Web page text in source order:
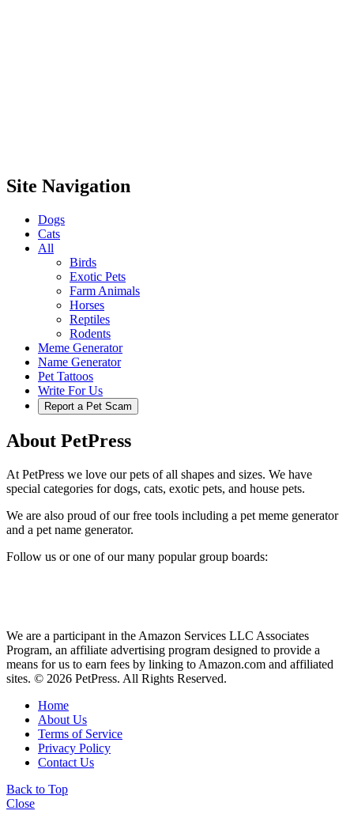
Site Navigation
Dogs
Cats
All
Birds
Exotic Pets
Farm Animals
Horses
Reptiles
Rodents
Meme Generator
Name Generator
Pet Tattoos
Write For Us
Report a Pet Scam
About PetPress
At PetPress we love our pets of all shapes and sizes. We have
special categories for dogs, cats, exotic pets, and house pets.
We are also proud of our free tools including a pet meme generator
and a pet name generator.
Follow us or one of our many popular group boards:
We are a participant in the Amazon Services LLC Associates
Program, an affiliate advertising program designed to provide a
means for us to earn fees by linking to Amazon.com and affiliated
sites. © 2026 PetPress. All Rights Reserved.
Home
About Us
Terms of Service
Privacy Policy
Contact Us
Back to Top
Close